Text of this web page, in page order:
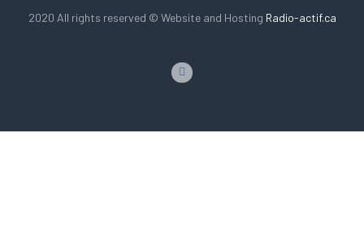
2020 All rights reserved © Website and Hosting Radio-actif.ca